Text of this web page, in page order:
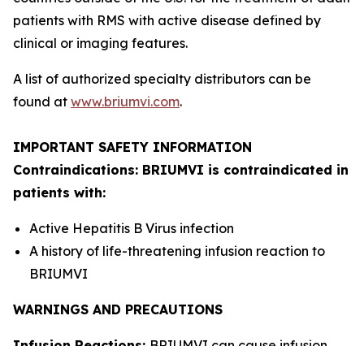
patients with RMS with active disease defined by
clinical or imaging features.
A list of authorized specialty distributors can be
found at www.briumvi.com.
IMPORTANT SAFETY INFORMATION
Contraindications: BRIUMVI is contraindicated in
patients with:
Active Hepatitis B Virus infection
A history of life-threatening infusion reaction to
BRIUMVI
WARNINGS AND PRECAUTIONS